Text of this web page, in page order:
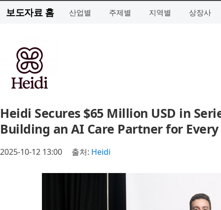
보도자료 홈 산업별 주제별 지역별 상장사
Heidi Secures $65 Million USD in
Building an AI Care Partner for
2025-10-12 13:00 출처: Heidi